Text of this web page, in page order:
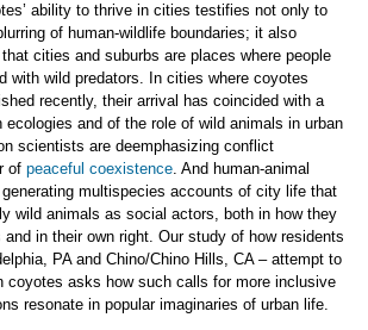
ability to thrive in cities testifies not only to
of human-wildlife boundaries; it also
cities and suburbs are places where people
with wild predators. In cities where coyotes
recently, their arrival has coincided with a
ecologies and of the role of wild animals in urban
scientists are deemphasizing conflict
of peaceful coexistence. And human-animal
multispecies accounts of city life that
wild animals as social actors, both in how they
in their own right. Our study of how residents
PA and Chino/Chino Hills, CA – attempt to
coyotes asks how such calls for more inclusive
resonate in popular imaginaries of urban life.